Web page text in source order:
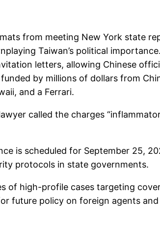
from meeting New York state
Taiwan’s political importance.
letters, allowing Chinese
by millions of dollars from
and a Ferrari.
called the charges
is scheduled for September 25,
protocols in state governments.
of high-profile cases targeting
future policy on foreign agents